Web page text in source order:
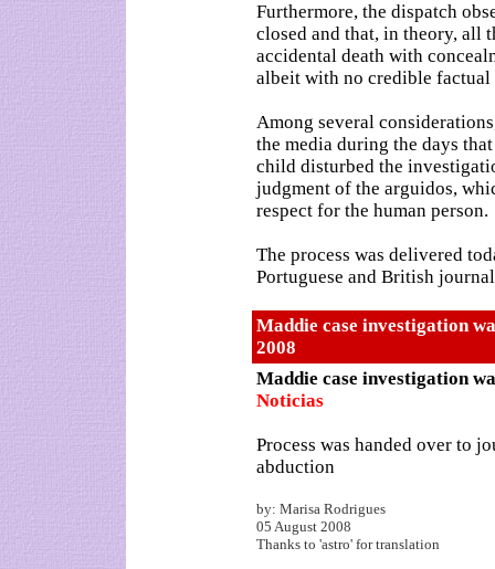
Furthermore, the dispatch
closed and that, in theory, all
accidental death with
albeit with no credible factual
Among several
the media during the days
child disturbed the
judgment of the arguidos,
respect for the human person.
The process was delivered
Portuguese and British
Maddie case investigation
2008
Maddie case investigation
Noticias
Process was handed over to
abduction
by: Marisa Rodrigues
05 August 2008
Thanks to 'astro' for translation